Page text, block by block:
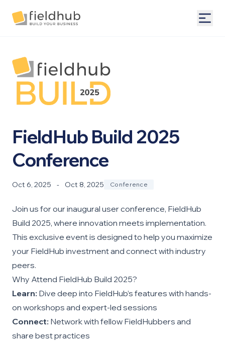
Alarm Billing & Accounting Software | FieldHub
FieldHub Build 2025
Conference
Oct 6, 2025 - Oct 8, 2025 Conference
Join us for our inaugural user conference, FieldHub
Build 2025, where innovation meets implementation.
This exclusive event is designed to help you maximize
your FieldHub investment and connect with industry
peers.
Why Attend FieldHub Build 2025?
Learn: Dive deep into FieldHub’s features with hands-
on workshops and expert-led sessions
Connect: Network with fellow FieldHubbers and
share best practices